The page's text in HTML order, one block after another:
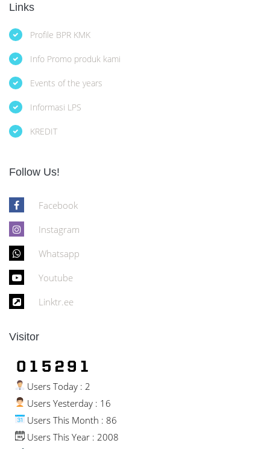
Links
Profile BPR KMK
Info Promo produk kami
Events of the years
Informasi LPS
KREDIT
Follow Us!
Facebook
Instagram
Whatsapp
Youtube
Linktr.ee
Visitor
Users Today : 2
Users Yesterday : 16
Users This Month : 86
Users This Year : 2008